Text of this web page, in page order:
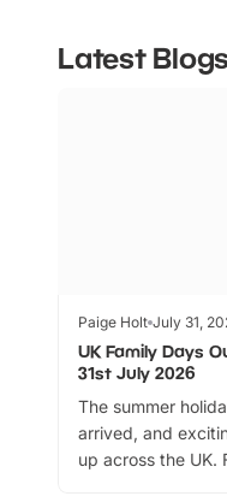
Latest Blogs
Paige Holt July 31,
UK Family Days
31st July 2026
The summer
arrived, and
up across the UK.